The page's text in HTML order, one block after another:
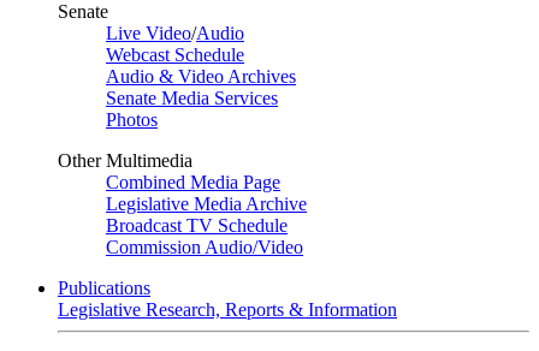
Senate
Live Video/Audio
Webcast Schedule
Audio & Video Archives
Senate Media Services
Photos
Other Multimedia
Combined Media Page
Legislative Media Archive
Broadcast TV Schedule
Commission Audio/Video
Publications
Legislative Research, Reports & Information